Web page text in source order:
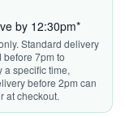
by 12:30pm*
Standard delivery
7pm to
a specific time,
before 2pm can
at checkout.